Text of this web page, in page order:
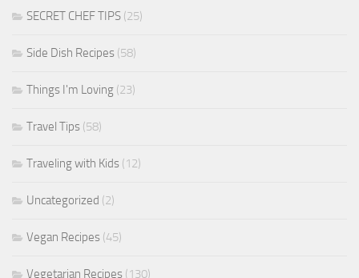
SECRET CHEF TIPS (25)
Side Dish Recipes (58)
Things I'm Loving (23)
Travel Tips (58)
Traveling with Kids (12)
Uncategorized (2)
Vegan Recipes (45)
Vegetarian Recipes (130)